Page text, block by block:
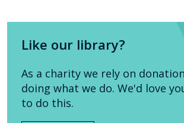
Like our library?
As a charity we rely on
doing what we do. We'd love
to do this.